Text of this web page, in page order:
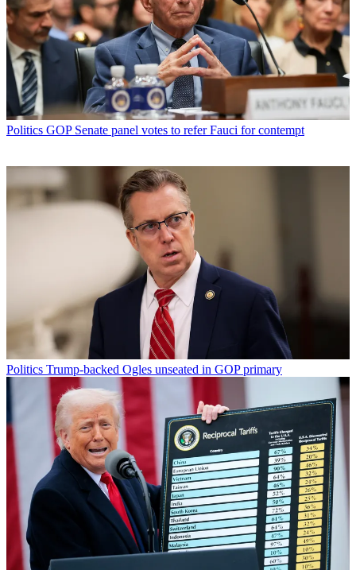
Politics GOP Senate panel votes to refer Fauci for contempt
Politics Trump-backed Ogles unseated in GOP primary